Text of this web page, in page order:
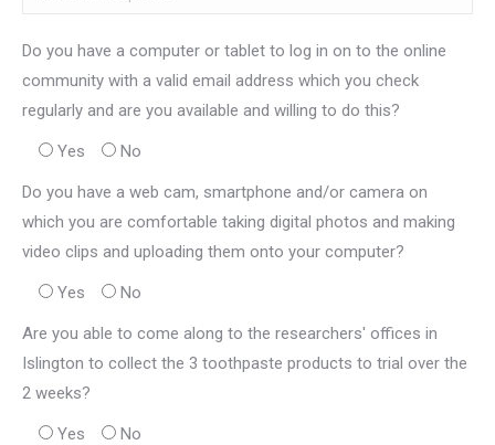
Do you have a computer or tablet to log in on to the online
community with a valid email address which you check
regularly and are you available and willing to do this?
Yes No
Do you have a web cam, smartphone and/or camera on
which you are comfortable taking digital photos and making
video clips and uploading them onto your computer?
Yes No
Are you able to come along to the researchers' offices in
Islington to collect the 3 toothpaste products to trial over the
2 weeks?
Yes No